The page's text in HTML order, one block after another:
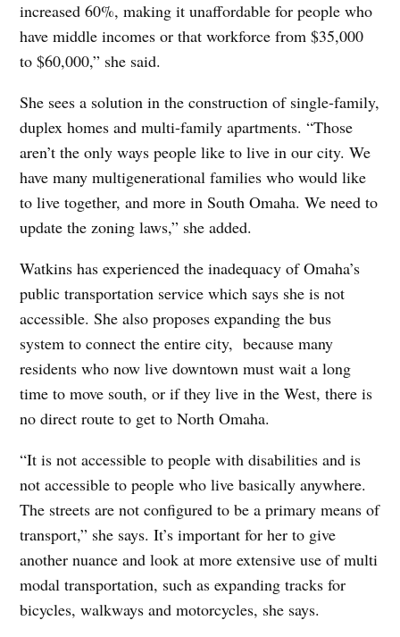
increased 60%, making it unaffordable for people who
have middle incomes or that workforce from $35,000
to $60,000,” she said.
She sees a solution in the construction of single-family,
duplex homes and multi-family apartments. “Those
aren’t the only ways people like to live in our city. We
have many multigenerational families who would like
to live together, and more in South Omaha. We need to
update the zoning laws,” she added.
Watkins has experienced the inadequacy of Omaha’s
public transportation service which says she is not
accessible. She also proposes expanding the bus
system to connect the entire city, because many
residents who now live downtown must wait a long
time to move south, or if they live in the West, there is
no direct route to get to North Omaha.
“It is not accessible to people with disabilities and is
not accessible to people who live basically anywhere.
The streets are not configured to be a primary means of
transport,” she says. It’s important for her to give
another nuance and look at more extensive use of multi
modal transportation, such as expanding tracks for
bicycles, walkways and motorcycles, she says.